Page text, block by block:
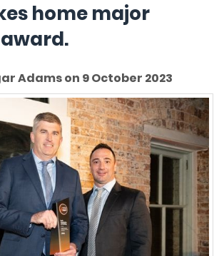
home major
Adams on 9 October 2023